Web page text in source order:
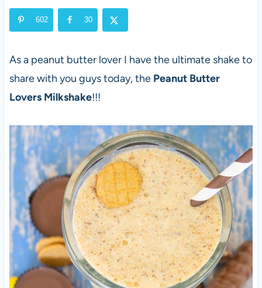
602 30
As a peanut butter lover I have the ultimate shake to
share with you guys today, the Peanut Butter
Lovers Milkshake!!!